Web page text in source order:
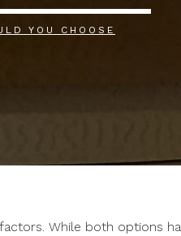
YOU CHOOSE
While both options